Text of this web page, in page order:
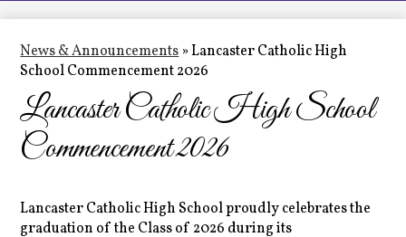
LCHS News
Employment
Home
News & Announcements »Lancaster Catholic High
School Commencement 2026
Lancaster Catholic High School
Commencement 2026
Lancaster Catholic High School proudly celebrates the
graduation of the Class of 2026 during its